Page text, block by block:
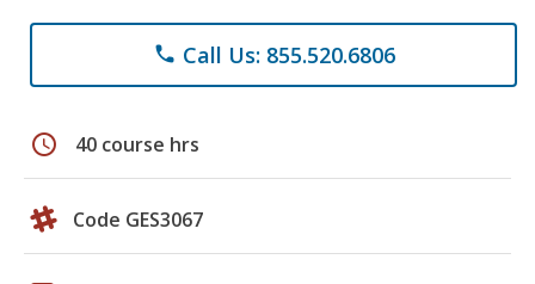
phone Call Us: 855.520.6806
schedule 40 course hrs
Code GES3067